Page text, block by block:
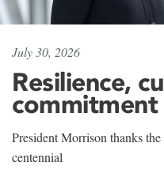
July 30, 2026
Resilience,
commitment
President Morrison thanks
centennial